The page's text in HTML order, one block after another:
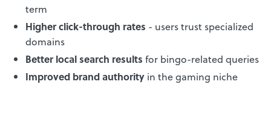
term
Higher click-through rates - users trust specialized
domains
Better local search results for bingo-related queries
Improved brand authority in the gaming niche